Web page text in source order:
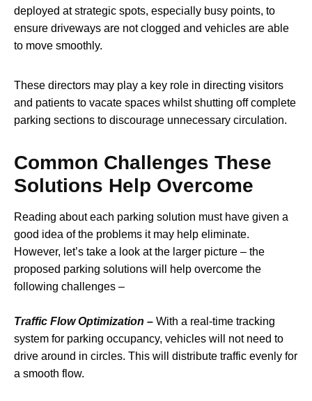
deployed at strategic spots, especially busy points, to
ensure driveways are not clogged and vehicles are able
to move smoothly.
These directors may play a key role in directing visitors
and patients to vacate spaces whilst shutting off complete
parking sections to discourage unnecessary circulation.
Common Challenges These
Solutions Help Overcome
Reading about each parking solution must have given a
good idea of the problems it may help eliminate.
However, let’s take a look at the larger picture – the
proposed parking solutions will help overcome the
following challenges –
Traffic Flow Optimization – With a real-time tracking
system for parking occupancy, vehicles will not need to
drive around in circles. This will distribute traffic evenly for
a smooth flow.